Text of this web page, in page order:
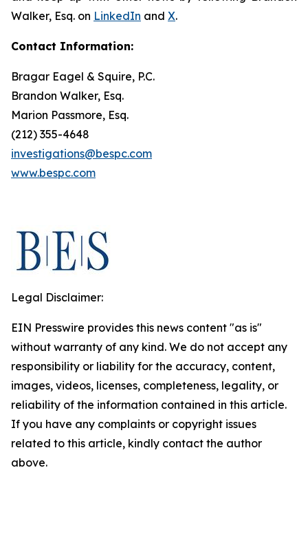
Walker, Esq. on LinkedIn and X.
Contact Information:
Bragar Eagel & Squire, P.C.
Brandon Walker, Esq.
Marion Passmore, Esq.
(212) 355-4648
investigations@bespc.com
www.bespc.com
Legal Disclaimer:
EIN Presswire provides this news content "as is"
without warranty of any kind. We do not accept any
responsibility or liability for the accuracy, content,
images, videos, licenses, completeness, legality, or
reliability of the information contained in this article.
If you have any complaints or copyright issues
related to this article, kindly contact the author
above.